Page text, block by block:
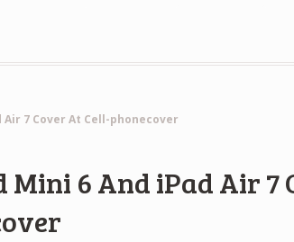
Air 7 Cover At Cell-phonecover
Mini 6 And iPad Air 7